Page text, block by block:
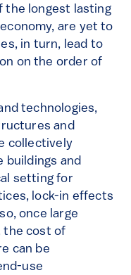
the longest lasting
are yet to
in turn, lead to
on the order of
technologies,
and
collectively
buildings and
setting for
lock-in effects
once large
the cost of
can be
use